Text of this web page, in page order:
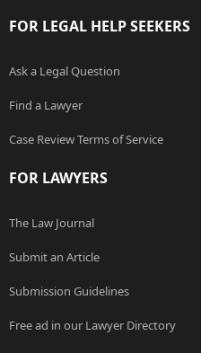
FOR LEGAL HELP SEEKERS
Ask a Legal Question
Find a Lawyer
Case Review Terms of Service
FOR LAWYERS
The Law Journal
Submit an Article
Submission Guidelines
Free ad in our Lawyer Directory